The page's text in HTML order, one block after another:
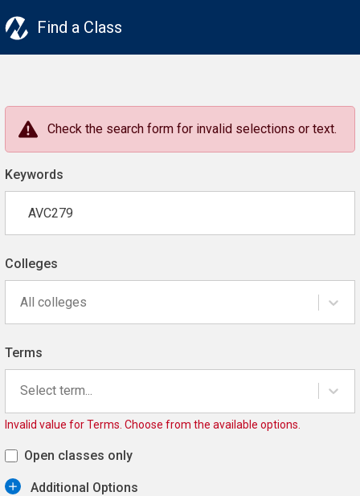
Find a Class
Check the search form for invalid selections or text.
Keywords
Colleges
All colleges
Terms
Select term...
Invalid value for Terms. Choose from the available options.
Open classes only
Additional Options